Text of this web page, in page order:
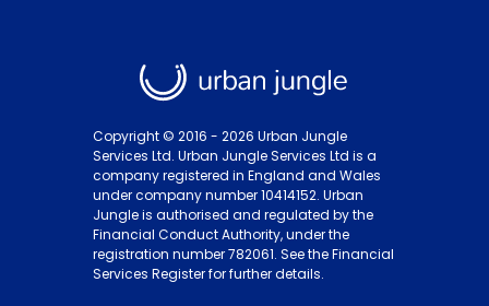
Copyright © 2016 - 2026 Urban Jungle
Services Ltd. Urban Jungle Services Ltd is a
company registered in England and Wales
under company number 10414152. Urban
Jungle is authorised and regulated by the
Financial Conduct Authority, under the
registration number 782061. See the Financial
Services Register for further details.